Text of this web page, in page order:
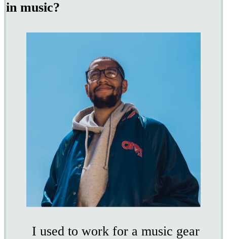
in music?
I used to work for a music gear